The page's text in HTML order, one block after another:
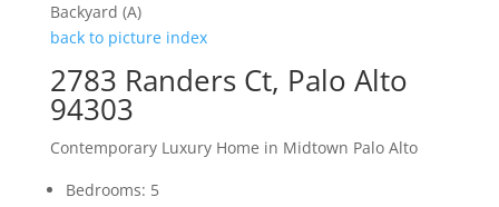
Backyard (A)
back to picture index
2783 Randers Ct, Palo Alto
94303
Contemporary Luxury Home in Midtown Palo Alto
Bedrooms: 5